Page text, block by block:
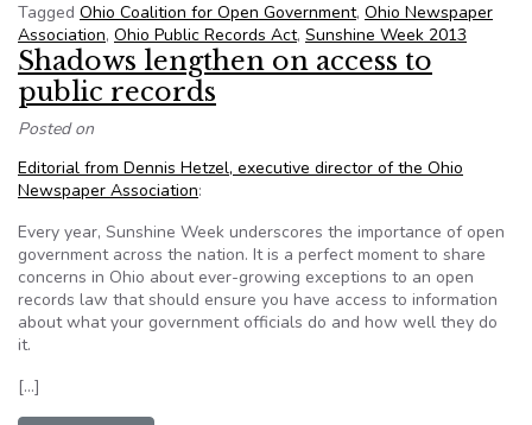
Tagged Ohio Coalition for Open Government, Ohio Newspaper
Association, Ohio Public Records Act, Sunshine Week 2013
Shadows lengthen on access to
public records
Posted on
Editorial from Dennis Hetzel, executive director of the Ohio
Newspaper Association:
Every year, Sunshine Week underscores the importance of open
government across the nation. It is a perfect moment to share
concerns in Ohio about ever-growing exceptions to an open
records law that should ensure you have access to information
about what your government officials do and how well they do
it.
[…]